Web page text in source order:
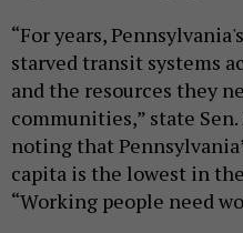
“For years,
starved transit systems
and the resources they
communities,” state
noting that
capita is the lowest in
“Working people need